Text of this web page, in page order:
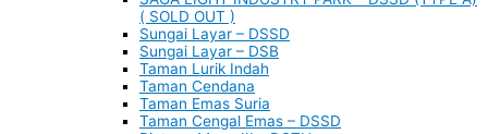
( SOLD OUT )
Sungai Layar – DSSD
Sungai Layar – DSB
Taman Lurik Indah
Taman Cendana
Taman Emas Suria
Taman Cengal Emas – DSSD